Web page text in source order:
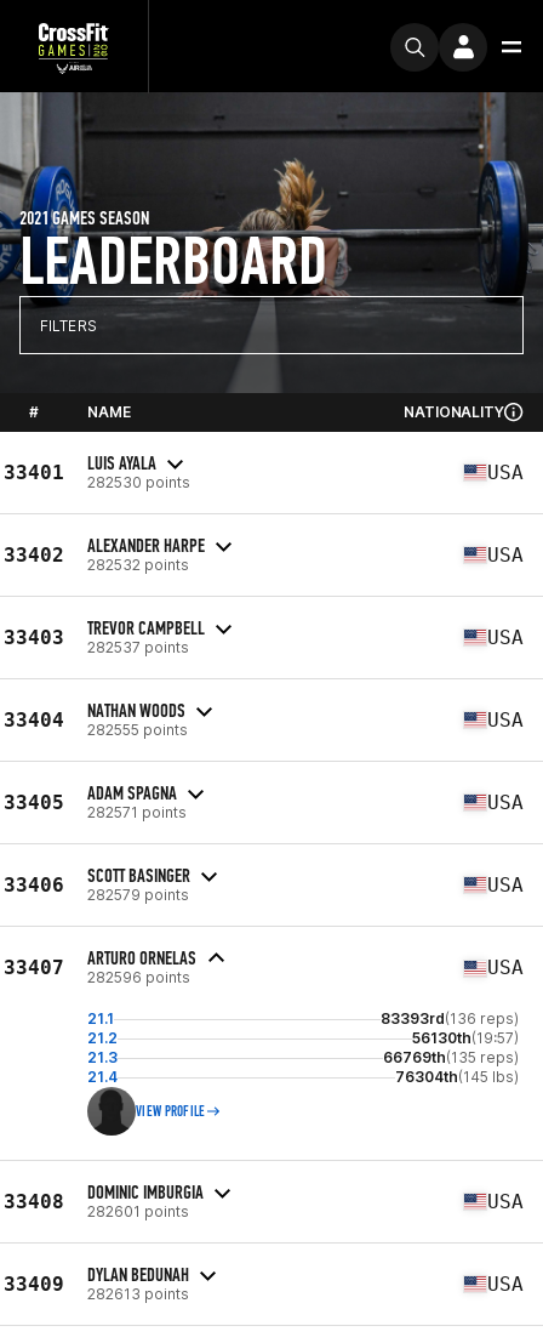
LEADERBOARD
2021 GAMES SEASON
FILTERS
# NAME NATIONALITY
33401 LUIS AYALA
282530 points USA
33402 ALEXANDER HARPE
282532 points USA
33403 TREVOR CAMPBELL
282537 points USA
33404 NATHAN WOODS
282555 points USA
33405 ADAM SPAGNA
282571 points USA
33406 SCOTT BASINGER
282579 points USA
33407 ARTURO ORNELAS
282596 points USA
21.1 83393rd(136 reps)
21.2
56130th(19:57)
21.3
66769th(135 reps)
21.4
76304th(145 lbs)
VIEW PROFILE
33408 DOMINIC IMBURGIA
282601 points USA
33409 DYLAN BEDUNAH
282613 points USA